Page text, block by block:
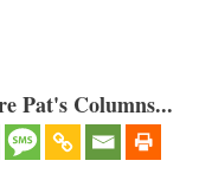
Pat's Columns...